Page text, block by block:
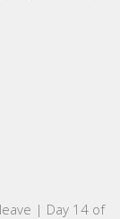
| Day 14 of